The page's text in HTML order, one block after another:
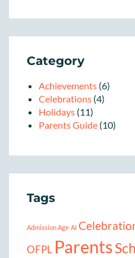
Category
Achievements (6)
Celebrations (4)
Holidays (11)
Parents Guide (10)
Tags
Admission Age AI
OFPL Parents